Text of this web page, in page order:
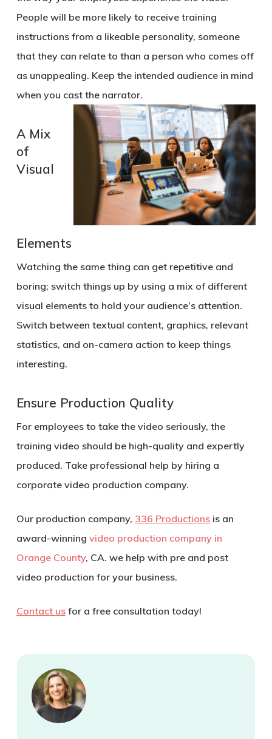
People will be more likely to receive training
instructions from a likeable personality, someone
that they can relate to than a person who comes off
as unappealing. Keep the intended audience in mind
when you cast the narrator.
A Mix
of
Visual
Elements
Watching the same thing can get repetitive and
boring; switch things up by using a mix of different
visual elements to hold your audience’s attention.
Switch between textual content, graphics, relevant
statistics, and on-camera action to keep things
interesting.
Ensure Production Quality
For employees to take the video seriously, the
training video should be high-quality and expertly
produced. Take professional help by hiring a
corporate video production company.
Our production company, 336 Productionsis an
award-winning video production company in
Orange County, CA. we help with pre and post
video production for your business.
Contact usfor a free consultation today!